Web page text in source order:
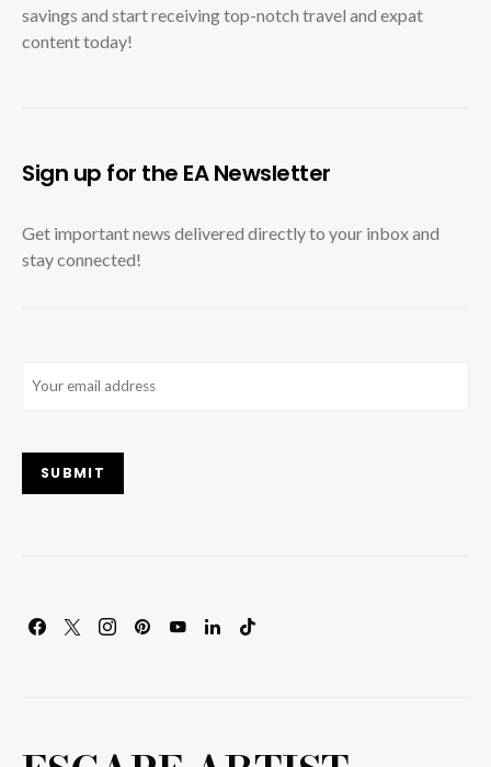
savings and start receiving top-notch travel and expat
content today!
Sign up for the EA Newsletter
Get important news delivered directly to your inbox and
stay connected!
SUBMIT